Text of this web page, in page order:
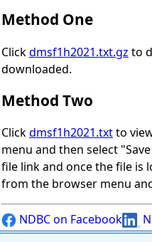
Method One
Clickdmsf1h2021.txt.gz to
downloaded.
Method Two
Clickdmsf1h2021.txtto
menu and then select
file link and once the file is
from the browser menu
NDBC on Facebook